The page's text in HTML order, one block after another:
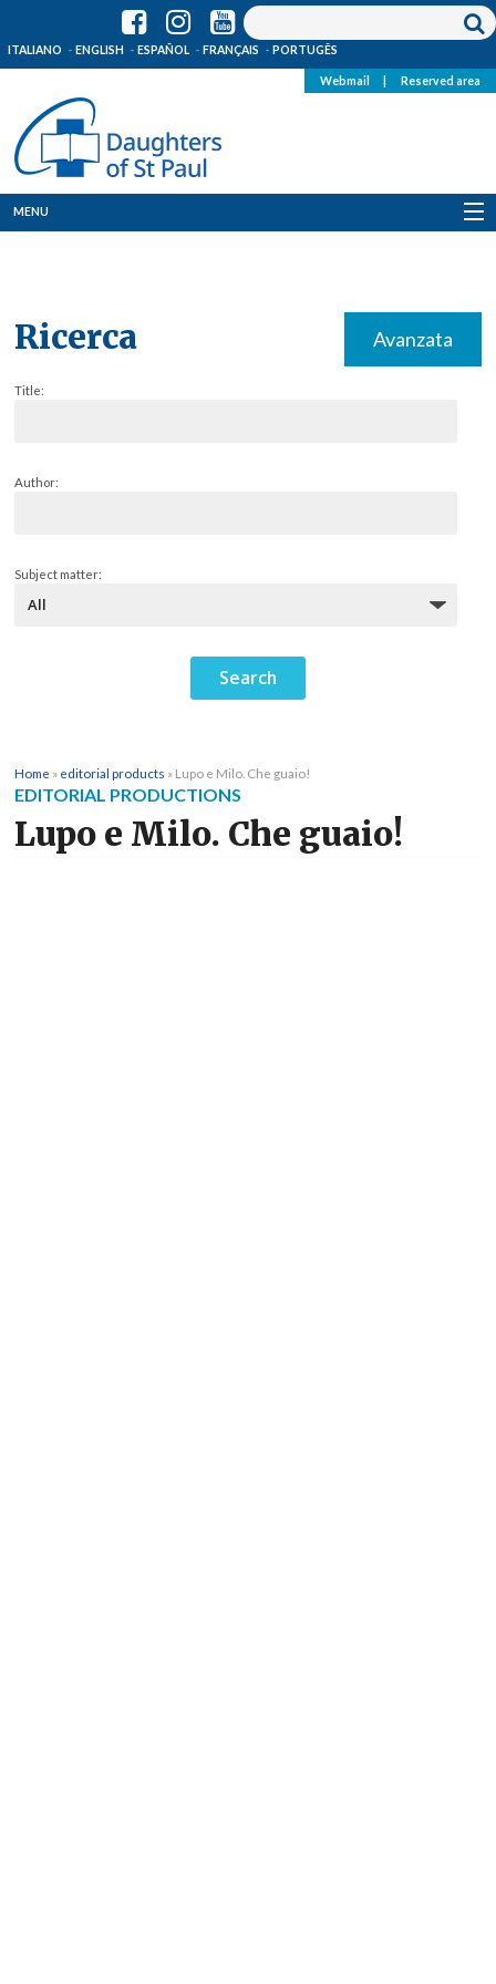
ITALIANO ENGLISH ESPAÑOL FRANÇAIS PORTUGÊS
Webmail Reserved area
MENU
Ricerca Avanzata
Title:
Author:
Subject matter:
Home » editorial products » Lupo e Milo. Che guaio!
EDITORIAL PRODUCTIONS
Lupo e Milo. Che guaio!